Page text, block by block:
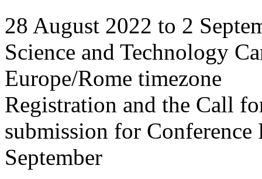
28 August 2022 to 2
Science and Technology
Europe/Rome timezone
Registration and the Call
submission for
September